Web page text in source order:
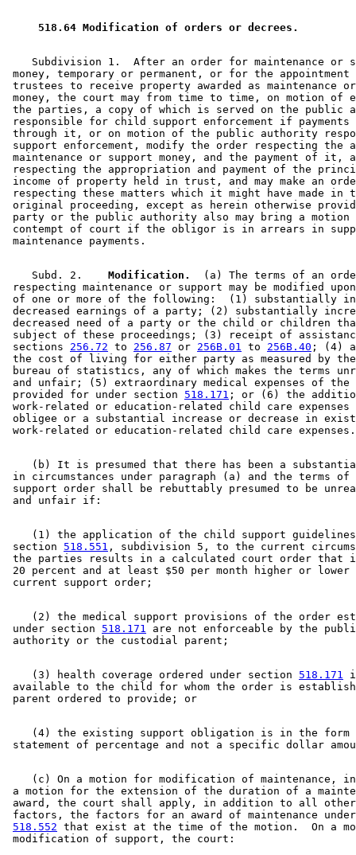
518.64 Modification of orders or decrees.
Subdivision 1.  After an order for maintenance or
money, temporary or permanent, or for the
trustees to receive property awarded as maintenance
money, the court may from time to time, on motion
the parties, a copy of which is served on the public
responsible for child support enforcement if payments
through it, or on motion of the public authority
support enforcement, modify the order respecting the
maintenance or support money, and the payment of it,
respecting the appropriation and payment of the
income of property held in trust, and may make an
respecting these matters which it might have made in
original proceeding, except as herein otherwise
party or the public authority also may bring a
contempt of court if the obligor is in arrears in
    Subd. 2.
  Modification.
(a) The terms of an
respecting maintenance or support may be modified
of one or more of the following:  (1) substantially
decreased earnings of a party; (2) substantially
decreased need of a party or the child or children
subject of these proceedings; (3) receipt of
sections 256.72 to 256.87 or 256B.01 to 256B.40 ; (4)
the cost of living for either party as measured by
bureau of statistics, any of which makes the terms
and unfair; (5) extraordinary medical expenses of
provided for under section 518.171 ; or (6) the
work-related or education-related child care
obligee or a substantial increase or decrease in
(b) It is presumed that there has been a
in circumstances under paragraph (a) and the terms
support order shall be rebuttably presumed to be
(1) the application of the child support
section 518.551 , subdivision 5, to the current
the parties results in a calculated court order
20 percent and at least $50 per month higher or
(2) the medical support provisions of the order
under section 518.171
are not enforceable by the
    (3) health coverage ordered under section
518.171
available to the child for whom the order is
(4) the existing support obligation is in the
(c) On a motion for modification of maintenance,
a motion for the extension of the duration of a
award, the court shall apply, in addition to all
factors, the factors for an award of maintenance
518.552 that exist at the time of the motion.  On a